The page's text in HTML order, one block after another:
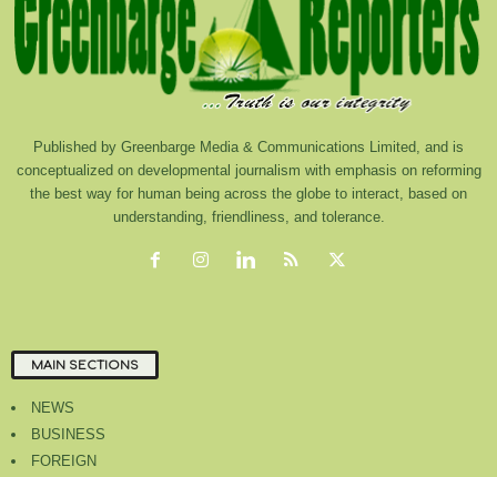
Published by Greenbarge Media & Communications Limited, and is
conceptualized on developmental journalism with emphasis on reforming
the best way for human being across the globe to interact, based on
understanding, friendliness, and tolerance.
MAIN SECTIONS
NEWS
BUSINESS
FOREIGN